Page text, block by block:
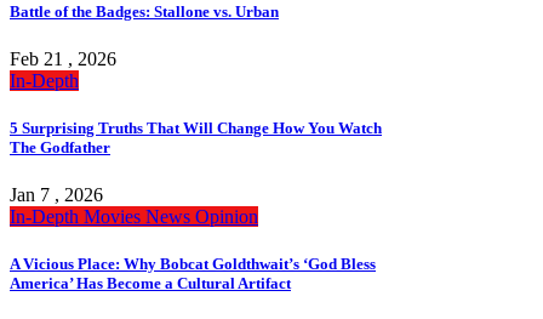
Battle of the Badges: Stallone vs. Urban
Feb 21 , 2026
In-Depth
5 Surprising Truths That Will Change How You Watch
The Godfather
Jan 7 , 2026
In-Depth Movies News Opinion
A Vicious Place: Why Bobcat Goldthwait’s ‘God Bless
America’ Has Become a Cultural Artifact